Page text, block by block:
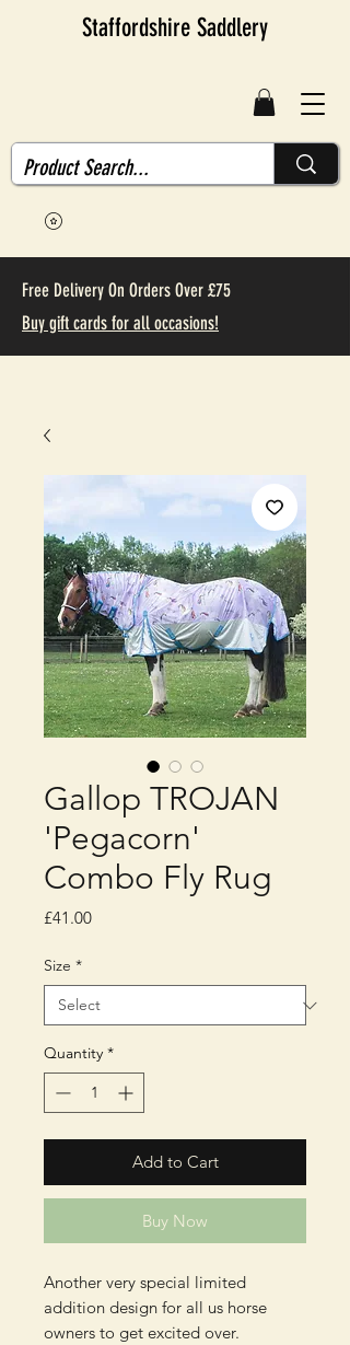
Staffordshire Saddlery
Free Delivery On Orders Over £75
Buy gift cards for all occasions!
Gallop TROJAN
'Pegacorn'
Combo Fly Rug
£41.00Price
Size *
Quantity *
Add to Cart
Buy Now
Another very special limited
addition design for all us horse
owners to get excited over.